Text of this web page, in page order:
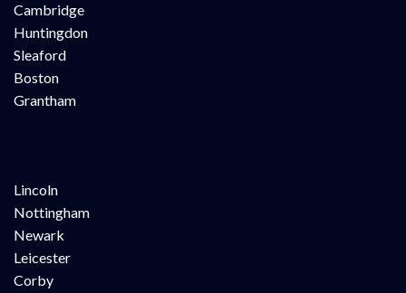
Cambridge
Huntingdon
Sleaford
Boston
Grantham
Lincoln
Nottingham
Newark
Leicester
Corby